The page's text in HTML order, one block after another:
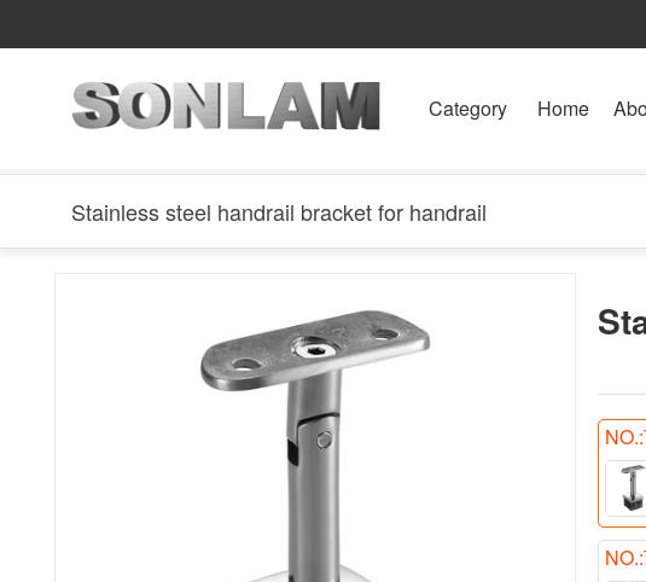
Category Home
Stainless steel handrail bracket for handrail